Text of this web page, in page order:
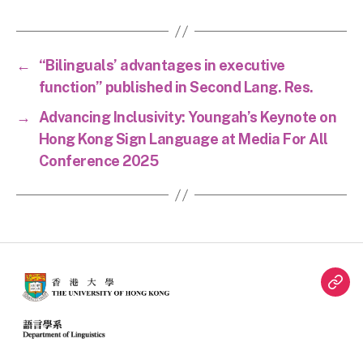
←
“Bilinguals’ advantages in executive
function” published in Second Lang. Res.
→
Advancing Inclusivity: Youngah’s Keynote on
Hong Kong Sign Language at Media For All
Conference 2025